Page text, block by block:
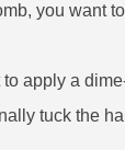
you want
apply a
tuck the